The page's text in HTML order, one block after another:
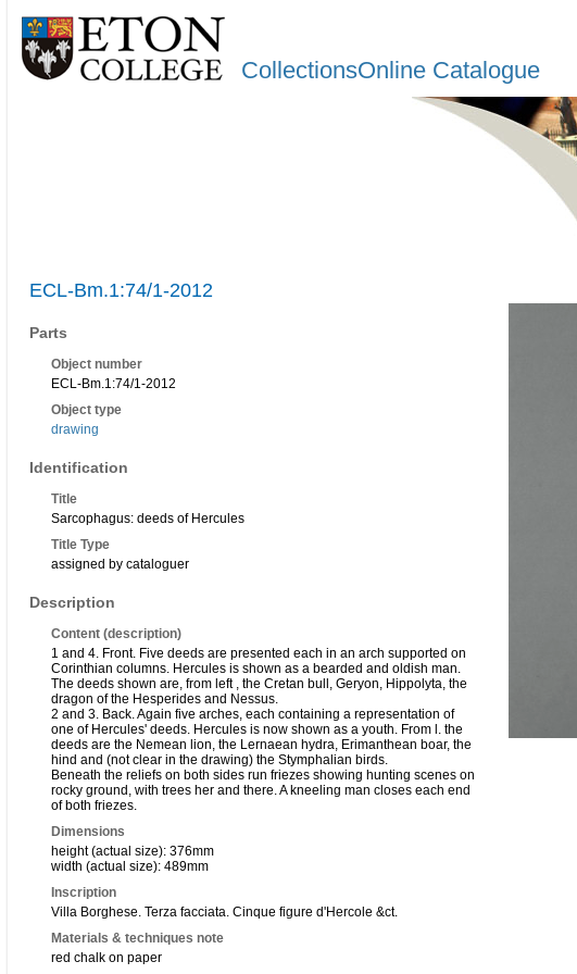
CollectionsOnline Catalogue
ECL-Bm.1:74/1-2012
Parts
Object number
ECL-Bm.1:74/1-2012
Object type
drawing
Identification
Title
Sarcophagus: deeds of Hercules
Title Type
assigned by cataloguer
Description
Content (description)
1 and 4. Front. Five deeds are presented each in an arch supported on
Corinthian columns. Hercules is shown as a bearded and oldish man.
The deeds shown are, from left , the Cretan bull, Geryon, Hippolyta, the
dragon of the Hesperides and Nessus.
2 and 3. Back. Again five arches, each containing a representation of
one of Hercules' deeds. Hercules is now shown as a youth. From l. the
deeds are the Nemean lion, the Lernaean hydra, Erimanthean boar, the
hind and (not clear in the drawing) the Stymphalian birds.
Beneath the reliefs on both sides run friezes showing hunting scenes on
rocky ground, with trees her and there. A kneeling man closes each end
of both friezes.
Dimensions
height (actual size): 376mm
width (actual size): 489mm
Inscription
Villa Borghese. Terza facciata. Cinque figure d'Hercole &ct.
Materials & techniques note
red chalk on paper